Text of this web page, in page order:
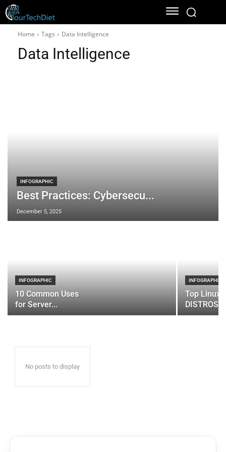
Home Tags Data Intelligence
Data Intelligence
INFOGRAPHIC
Best Practices: Cybersecu...
December 5, 2025
INFOGRAPHIC
10 Common Uses
for Server...
INFOGRAPHIC
Top Linux
DISTROS
No posts to display